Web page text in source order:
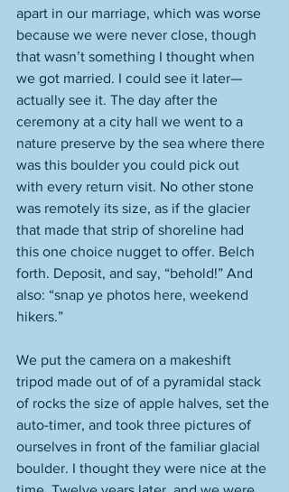
apart in our marriage, which was worse
because we were never close, though
that wasn’t something I thought when
we got married. I could see it later—
actually see it. The day after the
ceremony at a city hall we went to a
nature preserve by the sea where there
was this boulder you could pick out
with every return visit. No other stone
was remotely its size, as if the glacier
that made that strip of shoreline had
this one choice nugget to offer. Belch
forth. Deposit, and say, “behold!” And
also: “snap ye photos here, weekend
hikers.”
We put the camera on a makeshift
tripod made out of of a pyramidal stack
of rocks the size of apple halves, set the
auto-timer, and took three pictures of
ourselves in front of the familiar glacial
boulder. I thought they were nice at the